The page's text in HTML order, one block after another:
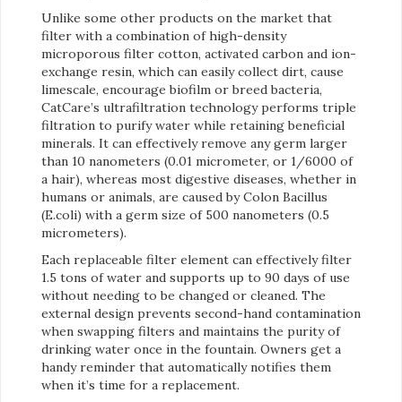
Unlike some other products on the market that
filter with a combination of high-density
microporous filter cotton, activated carbon and ion-
exchange resin, which can easily collect dirt, cause
limescale, encourage biofilm or breed bacteria,
CatCare’s ultrafiltration technology performs triple
filtration to purify water while retaining beneficial
minerals. It can effectively remove any germ larger
than 10 nanometers (0.01 micrometer, or 1/6000 of
a hair), whereas most digestive diseases, whether in
humans or animals, are caused by Colon Bacillus
(E.coli) with a germ size of 500 nanometers (0.5
micrometers).
Each replaceable filter element can effectively filter
1.5 tons of water and supports up to 90 days of use
without needing to be changed or cleaned. The
external design prevents second-hand contamination
when swapping filters and maintains the purity of
drinking water once in the fountain. Owners get a
handy reminder that automatically notifies them
when it’s time for a replacement.